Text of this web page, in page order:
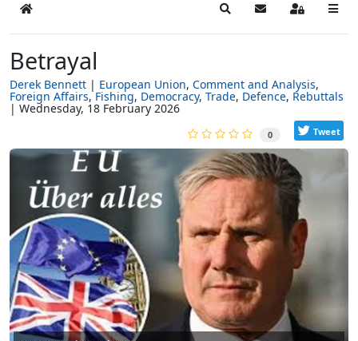
Home SearchSubscribe to blog
Sign In
Betrayal
Derek Bennett European Union Comment and Analysis
Foreign Affairs Fishing Democracy Trade Defence Rebuttals
Wednesday, 18 February 2026
0 Tweet